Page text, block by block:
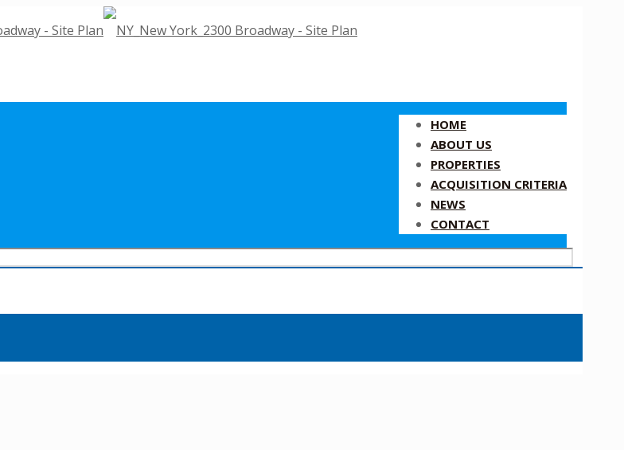
HOME
ABOUT US
PROPERTIES
ACQUISITION CRITERIA
NEWS
CONTACT